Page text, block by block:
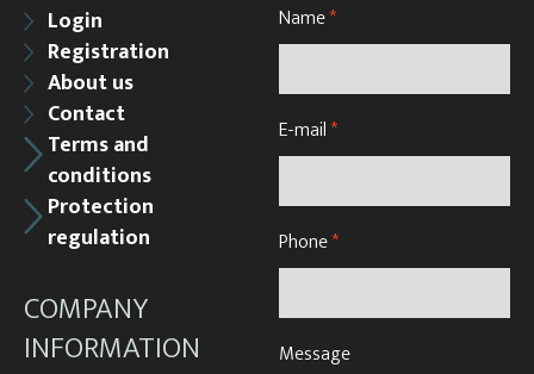
Login
Registration
About us
Contact
Terms and
conditions
Protection
regulation
COMPANY
INFORMATION
Name*
E-mail*
Phone*
Message